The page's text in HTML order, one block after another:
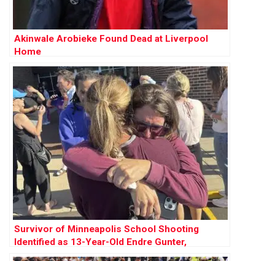
Akinwale Arobieke Found Dead at Liverpool
Home
Survivor of Minneapolis School Shooting
Identified as 13-Year-Old Endre Gunter,
Recovering After Surgery